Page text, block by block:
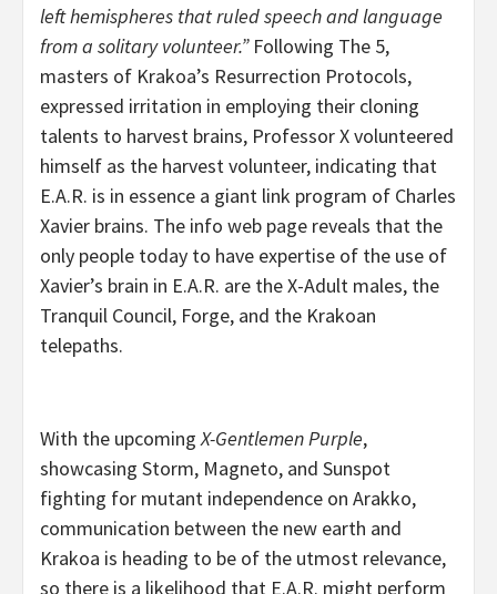
left hemispheres that ruled speech and language
from a solitary volunteer.”Following The 5,
masters of Krakoa’s Resurrection Protocols,
expressed irritation in employing their cloning
talents to harvest brains, Professor X volunteered
himself as the harvest volunteer, indicating that
E.A.R. is in essence a giant link program of Charles
Xavier brains. The info web page reveals that the
only people today to have expertise of the use of
Xavier’s brain in E.A.R. are the X-Adult males, the
Tranquil Council, Forge, and the Krakoan
telepaths.
With the upcomingX-Gentlemen Purple,
showcasing Storm, Magneto, and Sunspot
fighting for mutant independence on Arakko,
communication between the new earth and
Krakoa is heading to be of the utmost relevance,
so there is a likelihood that E.A.R. might perform